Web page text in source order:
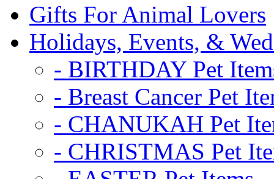
Gifts For Animal Lovers
Holidays, Events, &
- BIRTHDAY Pet
- Breast Cancer Pet
- CHANUKAH Pet
- CHRISTMAS Pet